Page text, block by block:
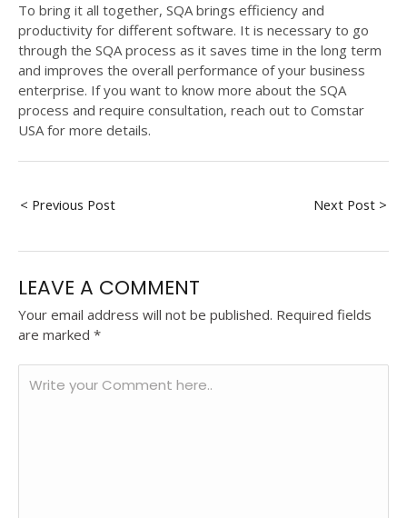
To bring it all together, SQA brings efficiency and
productivity for different software. It is necessary to go
through the SQA process as it saves time in the long term
and improves the overall performance of your business
enterprise. If you want to know more about the SQA
process and require consultation, reach out to Comstar
USA for more details.
< Previous Post Next Post >
LEAVE A COMMENT
Your email address will not be published. Required fields
are marked *